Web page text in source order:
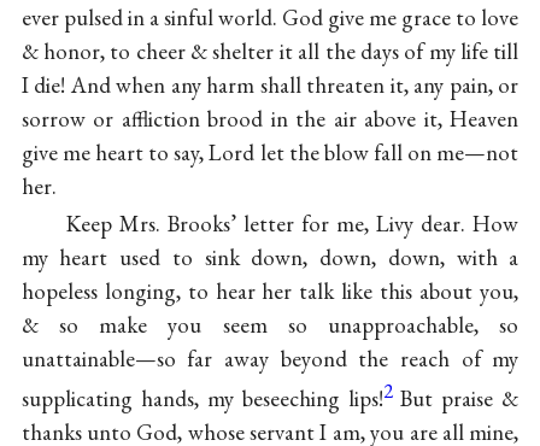
ever pulsed in a sinful world. God give me grace to love
& honor, to cheer & shelter it all the days of my life till
I die! And when any harm shall threaten it, any pain, or
sorrow or affliction brood in the air above it, Heaven
give me heart to say, Lord let the blow fall on me—not
her.
Keep Mrs. Brooks’ letter for me, Livy dear. How
my heart used to sink down, down, down, with a
hopeless longing, to hear her talk like this about you,
& so make you seem so unapproachable, so
unattainable—so far away beyond the reach of my
supplicating hands, my beseeching lips!2 But praise &
thanks unto God, whose servant I am, you are all mine,